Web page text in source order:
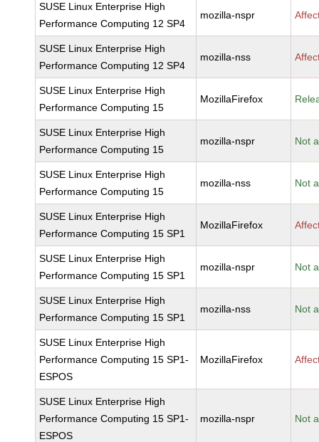
SUSE Linux Enterprise High
Performance Computing 12 SP4
mozilla-nspr
SUSE Linux Enterprise High
Performance Computing 12 SP4
mozilla-nss
SUSE Linux Enterprise High
Performance Computing 15
MozillaFirefox
SUSE Linux Enterprise High
Performance Computing 15
mozilla-nspr Not
SUSE Linux Enterprise High
Performance Computing 15
mozilla-nss Not
SUSE Linux Enterprise High
Performance Computing 15 SP1
MozillaFirefox
SUSE Linux Enterprise High
Performance Computing 15 SP1
mozilla-nspr Not
SUSE Linux Enterprise High
Performance Computing 15 SP1
mozilla-nss Not
SUSE Linux Enterprise High
Performance Computing 15 SP1-
ESPOS
MozillaFirefox
SUSE Linux Enterprise High
Performance Computing 15 SP1-
ESPOS
mozilla-nspr Not